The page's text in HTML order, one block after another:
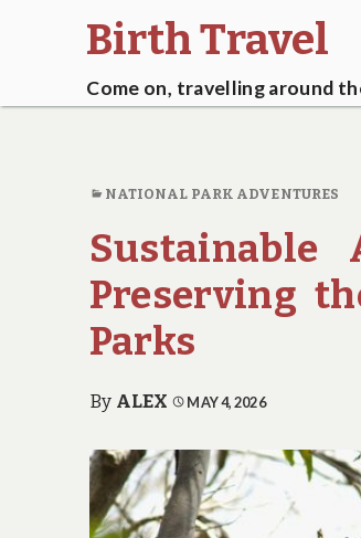
Birth Travel
Come on, travelling around
NATIONAL PARK ADVENTURES
Sustainable
Preserving
Parks
By ALEX MAY 4, 2026